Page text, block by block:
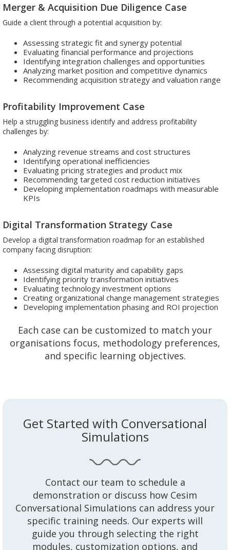
Merger & Acquisition Due Diligence Case
Guide a client through a potential acquisition by:
Assessing strategic fit and synergy potential
Evaluating financial performance and projections
Identifying integration challenges and opportunities
Analyzing market position and competitive dynamics
Recommending acquisition strategy and valuation range
Profitability Improvement Case
Help a struggling business identify and address profitability
challenges by:
Analyzing revenue streams and cost structures
Identifying operational inefficiencies
Evaluating pricing strategies and product mix
Recommending targeted cost reduction initiatives
Developing implementation roadmaps with measurable
KPIs
Digital Transformation Strategy Case
Develop a digital transformation roadmap for an established
company facing disruption:
Assessing digital maturity and capability gaps
Identifying priority transformation initiatives
Evaluating technology investment options
Creating organizational change management strategies
Developing implementation phasing and ROI projection
Each case can be customized to match your
organisations focus, methodology preferences,
and specific learning objectives.
Get Started with Conversational
Simulations
Contact our team to schedule a
demonstration or discuss how Cesim
Conversational Simulations can address your
specific training needs. Our experts will
guide you through selecting the right
modules, customization options, and